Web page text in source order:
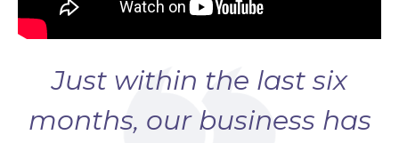
Just within the last six
months, our business has